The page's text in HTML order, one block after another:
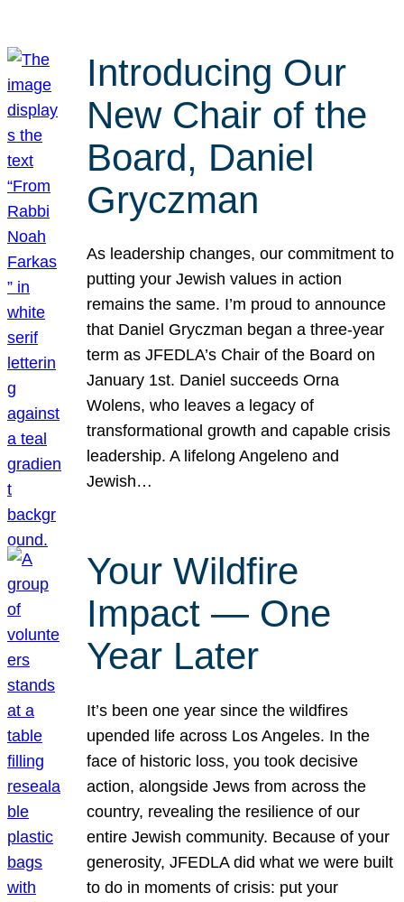
Introducing Our
New Chair of the
Board, Daniel
Gryczman
As leadership changes, our commitment to
putting your Jewish values in action
remains the same. I’m proud to announce
that Daniel Gryczman began a three-year
term as JFEDLA’s Chair of the Board on
January 1st. Daniel succeeds Orna
Wolens, who leaves a legacy of
transformational growth and capable crisis
leadership. A lifelong Angeleno and
Jewish…
Your Wildfire
Impact — One
Year Later
It’s been one year since the wildfires
upended life across Los Angeles. In the
face of historic loss, you took decisive
action, alongside Jews from across the
country, revealing the resilience of our
entire Jewish community. Because of your
generosity, JFEDLA did what we were built
to do in moments of crisis: put your